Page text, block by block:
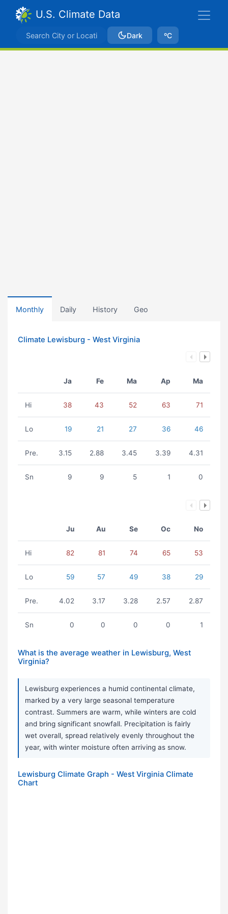
U.S. Climate Data
Dark ºC
Monthly Daily History Geo
Climate Lewisburg - West Virginia
Ja Fe Ma Ap Ma
Hi 38 43 52 63 71
Lo 19 21 27 36 46
Pre. 3.15 2.88 3.45 3.39 4.31
Sn 9 9 5 1 0
Ju Au Se Oc No
Hi 82 81 74 65 53
Lo 59 57 49 38 29
Pre. 4.02 3.17 3.28 2.57 2.87
Sn 0 0 0 0 1
What is the average weather in Lewisburg, West
Virginia?
Lewisburg experiences a humid continental climate,
marked by a very large seasonal temperature
contrast. Summers are warm, while winters are cold
and bring significant snowfall. Precipitation is fairly
wet overall, spread relatively evenly throughout the
year, with winter moisture often arriving as snow.
Lewisburg Climate Graph - West Virginia Climate
Chart